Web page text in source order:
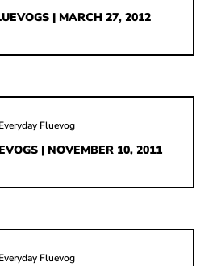
WEDNESDAY
| MARCH 27, 2012
Everyday Fluevog
| NOVEMBER 10, 2011
Everyday Fluevog